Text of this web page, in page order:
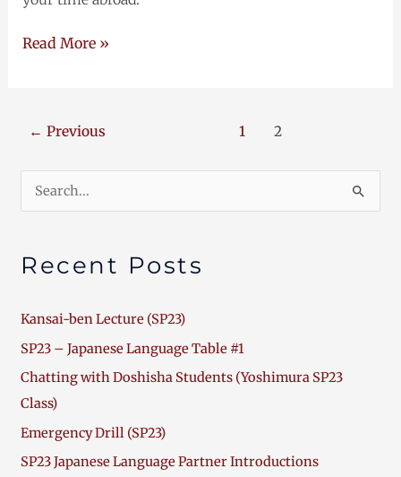
Read More »
← Previous 1 2
Search
Recent Posts
Kansai-ben Lecture (SP23)
SP23 – Japanese Language Table #1
Chatting with Doshisha Students (Yoshimura SP23
Class)
Emergency Drill (SP23)
SP23 Japanese Language Partner Introductions